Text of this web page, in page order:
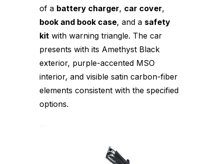
of a battery charger, car cover,
book and book case, and a safety
kit with warning triangle. The car
presents with its Amethyst Black
exterior, purple-accented MSO
interior, and visible satin carbon-fiber
elements consistent with the specified
options.